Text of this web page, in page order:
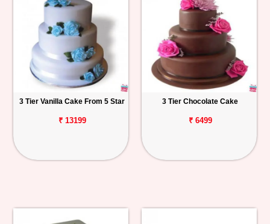
3 Tier Vanilla Cake From 5 Star
₹ 13199
3 Tier Chocolate Cake
₹ 6499